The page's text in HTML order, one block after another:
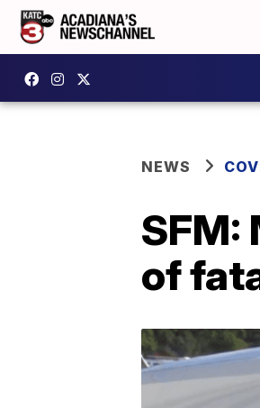
NEWS
SFM:
of